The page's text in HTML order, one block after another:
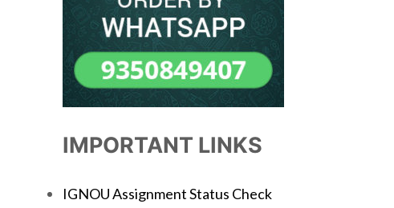
IMPORTANT LINKS
IGNOU Assignment Status Check